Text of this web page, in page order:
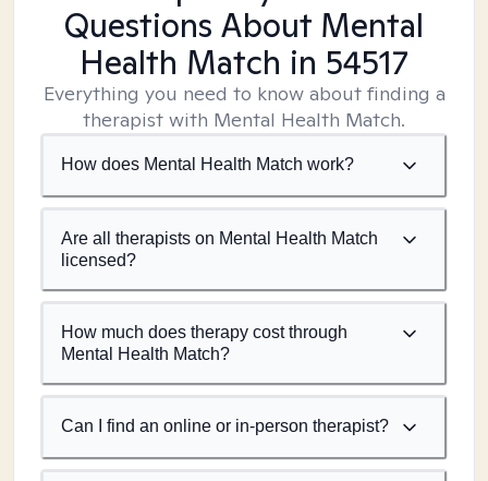
Questions About Mental
Health Match in 54517
Everything you need to know about finding a
therapist with Mental Health Match.
How does Mental Health Match work?
Are all therapists on Mental Health Match
licensed?
How much does therapy cost through
Mental Health Match?
Can I find an online or in-person therapist?